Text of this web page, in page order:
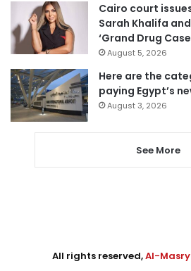
Cairo court
Sarah Khalifa
‘Grand Drug
August 5, 2026
Here are the
paying Egypt’s
August 3, 2026
See More
All rights reserved,Al-